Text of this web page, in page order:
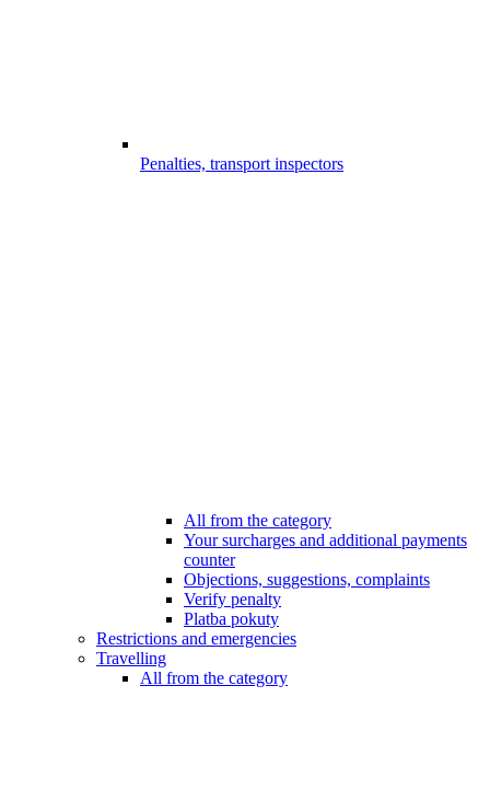
Penalties, transport inspectors
All from the category
Your surcharges and additional payments
counter
Objections, suggestions, complaints
Verify penalty
Platba pokuty
Restrictions and emergencies
Travelling
All from the category